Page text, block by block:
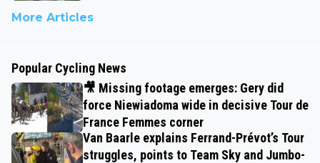
More Articles
Popular Cycling News
🎥 Missing footage emerges: Gery did
force Niewiadoma wide in decisive Tour de
France Femmes corner
Van Baarle explains Ferrand-Prévot’s Tour
struggles, points to Team Sky and Jumbo-